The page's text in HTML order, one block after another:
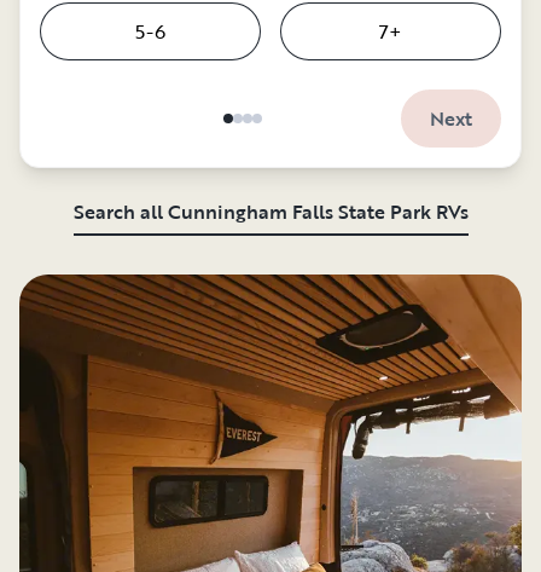
5-6 7+
Next
Search all Cunningham Falls State Park RVs